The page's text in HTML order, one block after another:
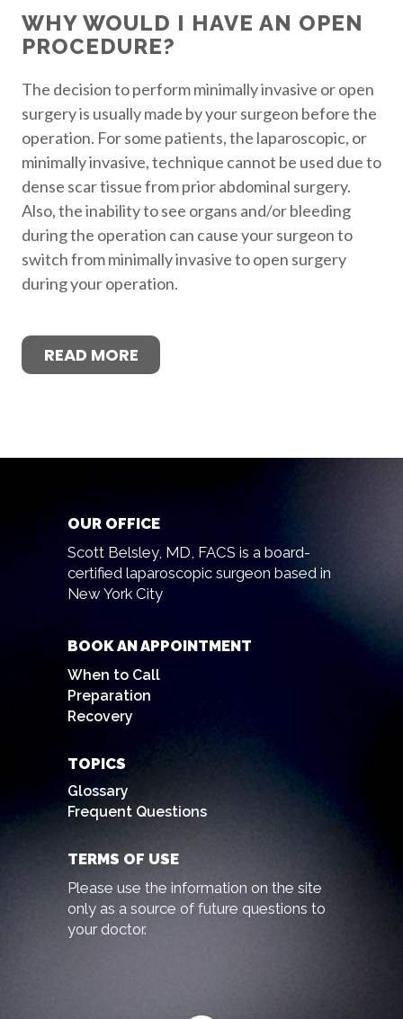
WHY WOULD I HAVE AN OPEN
PROCEDURE?
The decision to perform minimally invasive or open
surgery is usually made by your surgeon before the
operation. For some patients, the laparoscopic, or
minimally invasive, technique cannot be used due to
dense scar tissue from prior abdominal surgery.
Also, the inability to see organs and/or bleeding
during the operation can cause your surgeon to
switch from minimally invasive to open surgery
during your operation.
READ MORE
OUR OFFICE
Scott Belsley, MD, FACS is a board-
certified laparoscopic surgeon based in
New York City
BOOK AN APPOINTMENT
When to Call
Preparation
Recovery
TOPICS
Glossary
Frequent Questions
TERMS OF USE
Please use the information on the site
only as a source of future questions to
your doctor.